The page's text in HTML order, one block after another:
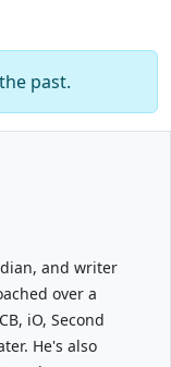
past.
and writer
over a
iO, Second
He's also